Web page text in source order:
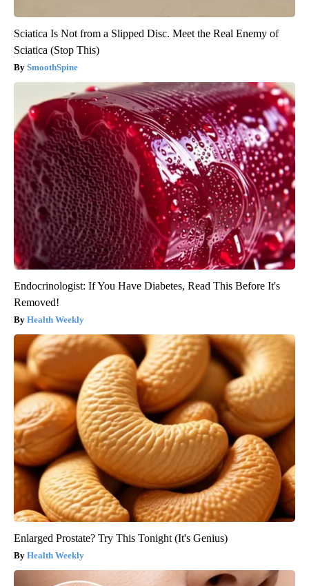
Sciatica Is Not from a Slipped Disc. Meet the Real Enemy of
Sciatica (Stop This)
SmoothSpine
Endocrinologist: If You Have Diabetes, Read This Before It's
Removed!
Health Weekly
Enlarged Prostate? Try This Tonight (It's Genius)
Health Weekly